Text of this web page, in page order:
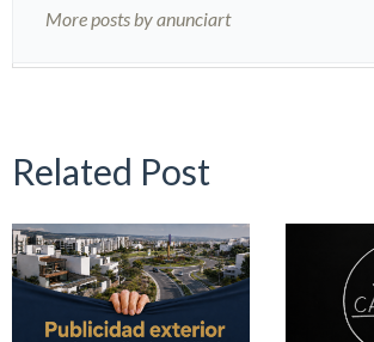
More posts by anunciart
Related Post